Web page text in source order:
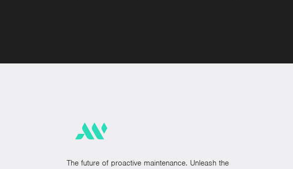
The future of proactive maintenance. Unleash the